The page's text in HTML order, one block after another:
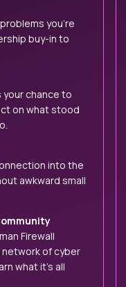
you’re
buy-in to
your chance to
on what stood
into the
awkward small
Firewall
of cyber
what it’s all